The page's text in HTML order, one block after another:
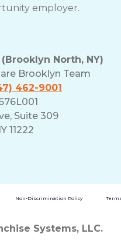
employer.
North, NY)
Brooklyn Team
462-9001
Suite 309
11222
Non-Discrimination Policy
Systems, LLC.